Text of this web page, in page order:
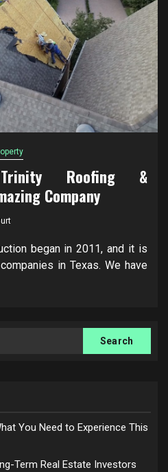
Roofing &
Company
began in 2011, and it is
in Texas. We have
You Need to Experience This
Term Real Estate Investors